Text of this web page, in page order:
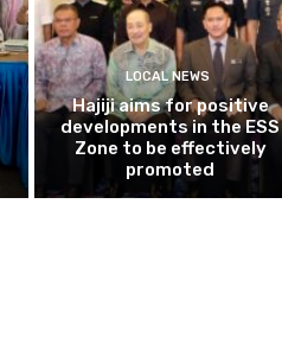
LOCAL NEWS
Hajiji aims for positive
developments in the ESS
Zone to be effectively
promoted